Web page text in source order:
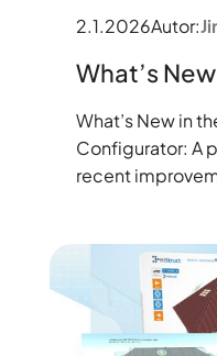
2.1.2026Autor:
What’s
What’s New in
Configurator: A
recent